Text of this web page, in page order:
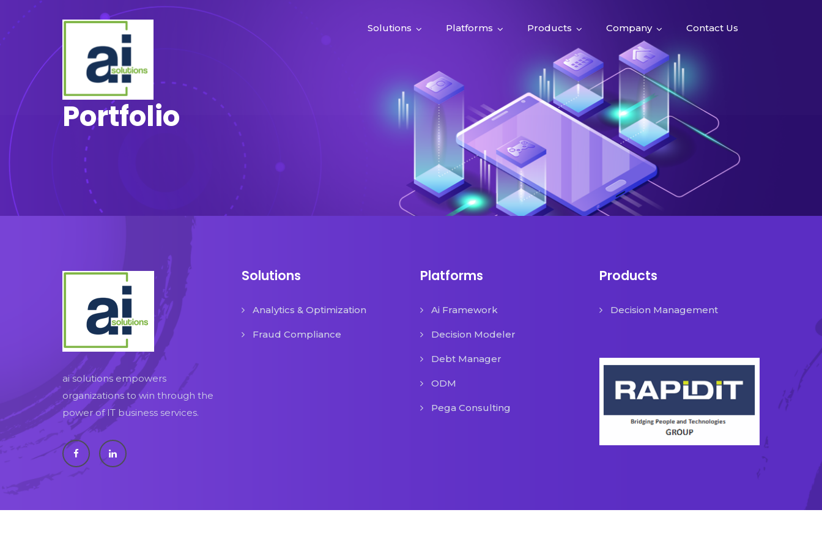
Solutions Platforms Products Company Contact Us
Portfolio
ai solutions empowers
organizations to win through the
power of IT business services.
Solutions
Analytics & Optimization
Fraud Compliance
Platforms
Ai Framework
Decision Modeler
Debt Manager
ODM
Pega Consulting
Products
Decision Management